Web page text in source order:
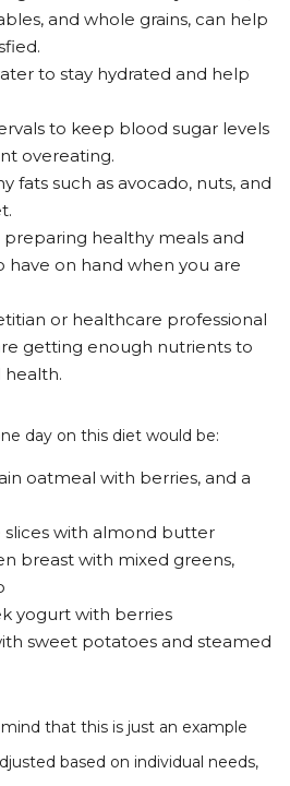
and whole grains, can help
to stay hydrated and help
to keep blood sugar levels
overeating.
fats such as avocado, nuts, and
healthy meals and
have on hand when you are
or healthcare professional
getting enough nutrients to
health.
day on this diet would be:
oatmeal with berries, and a
with almond butter
breast with mixed greens,
yogurt with berries
sweet potatoes and steamed
that this is just an example
based on individual needs,